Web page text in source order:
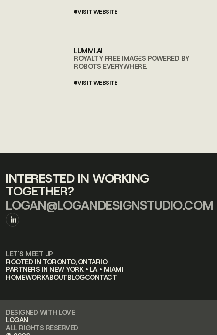
VISIT WEBSITE
LUMMI.AI
ROYALTY FREE IMAGES POWERED BY
ROBOTS EVERYWHERE.
VISIT WEBSITE
INTERESTED IN WORKING
TOGETHER?
LOGAN@LOGANDESIGNSTUDIO.COM
LET'S MEET UP
ROOTED IN TORONTO, ONTARIO
PARTNERS IN NEW YORK • LA • MIAMI
HOMEWORKABOUTBLOGCONTACT
DESIGNED WITH LOVE
LOGAN
ALL RIGHTS RESERVED